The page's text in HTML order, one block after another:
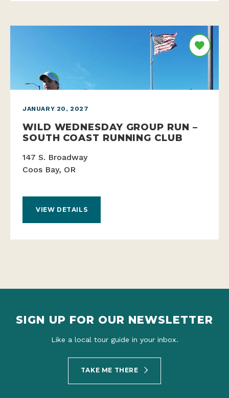
JANUARY 20, 2027
WILD WEDNESDAY GROUP RUN –
SOUTH COAST RUNNING CLUB
147 S. Broadway
Coos Bay, OR
VIEW DETAILS
SIGN UP FOR OUR NEWSLETTER
Like a local tour guide in your inbox.
TAKE ME THERE